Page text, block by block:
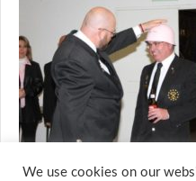
We use cookies on our